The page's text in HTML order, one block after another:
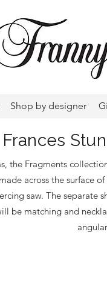
Shop by designer
Frances
the Fragments
across the surface
saw. The
be matching and